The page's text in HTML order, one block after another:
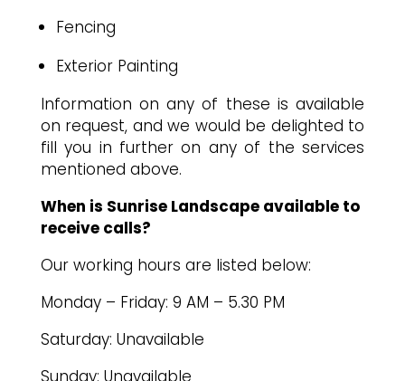
Fencing
Exterior Painting
Information on any of these is available
on request, and we would be delighted to
fill you in further on any of the services
mentioned above.
When is Sunrise Landscape available to
receive calls?
Our working hours are listed below:
Monday – Friday: 9 AM – 5.30 PM
Saturday: Unavailable
Sunday: Unavailable